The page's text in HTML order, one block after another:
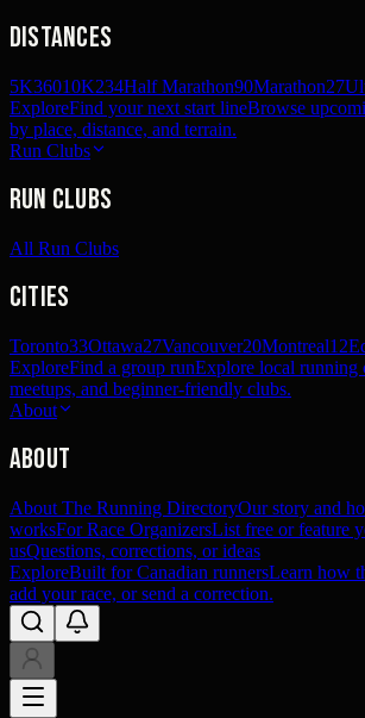
Distances
5K36010K234Half Marathon90Marathon27
ExploreFind your next start lineBrowse
by place, distance, and terrain.
Run Clubs
Run Clubs
All Run Clubs
Cities
Toronto33Ottawa27Vancouver20Montreal12
ExploreFind a group runExplore local running
meetups, and beginner-friendly clubs.
About
About
About The Running DirectoryOur story and
worksFor Race OrganizersList free or feature
usQuestions, corrections, or ideas
ExploreBuilt for Canadian runnersLearn how
add your race, or send a correction.